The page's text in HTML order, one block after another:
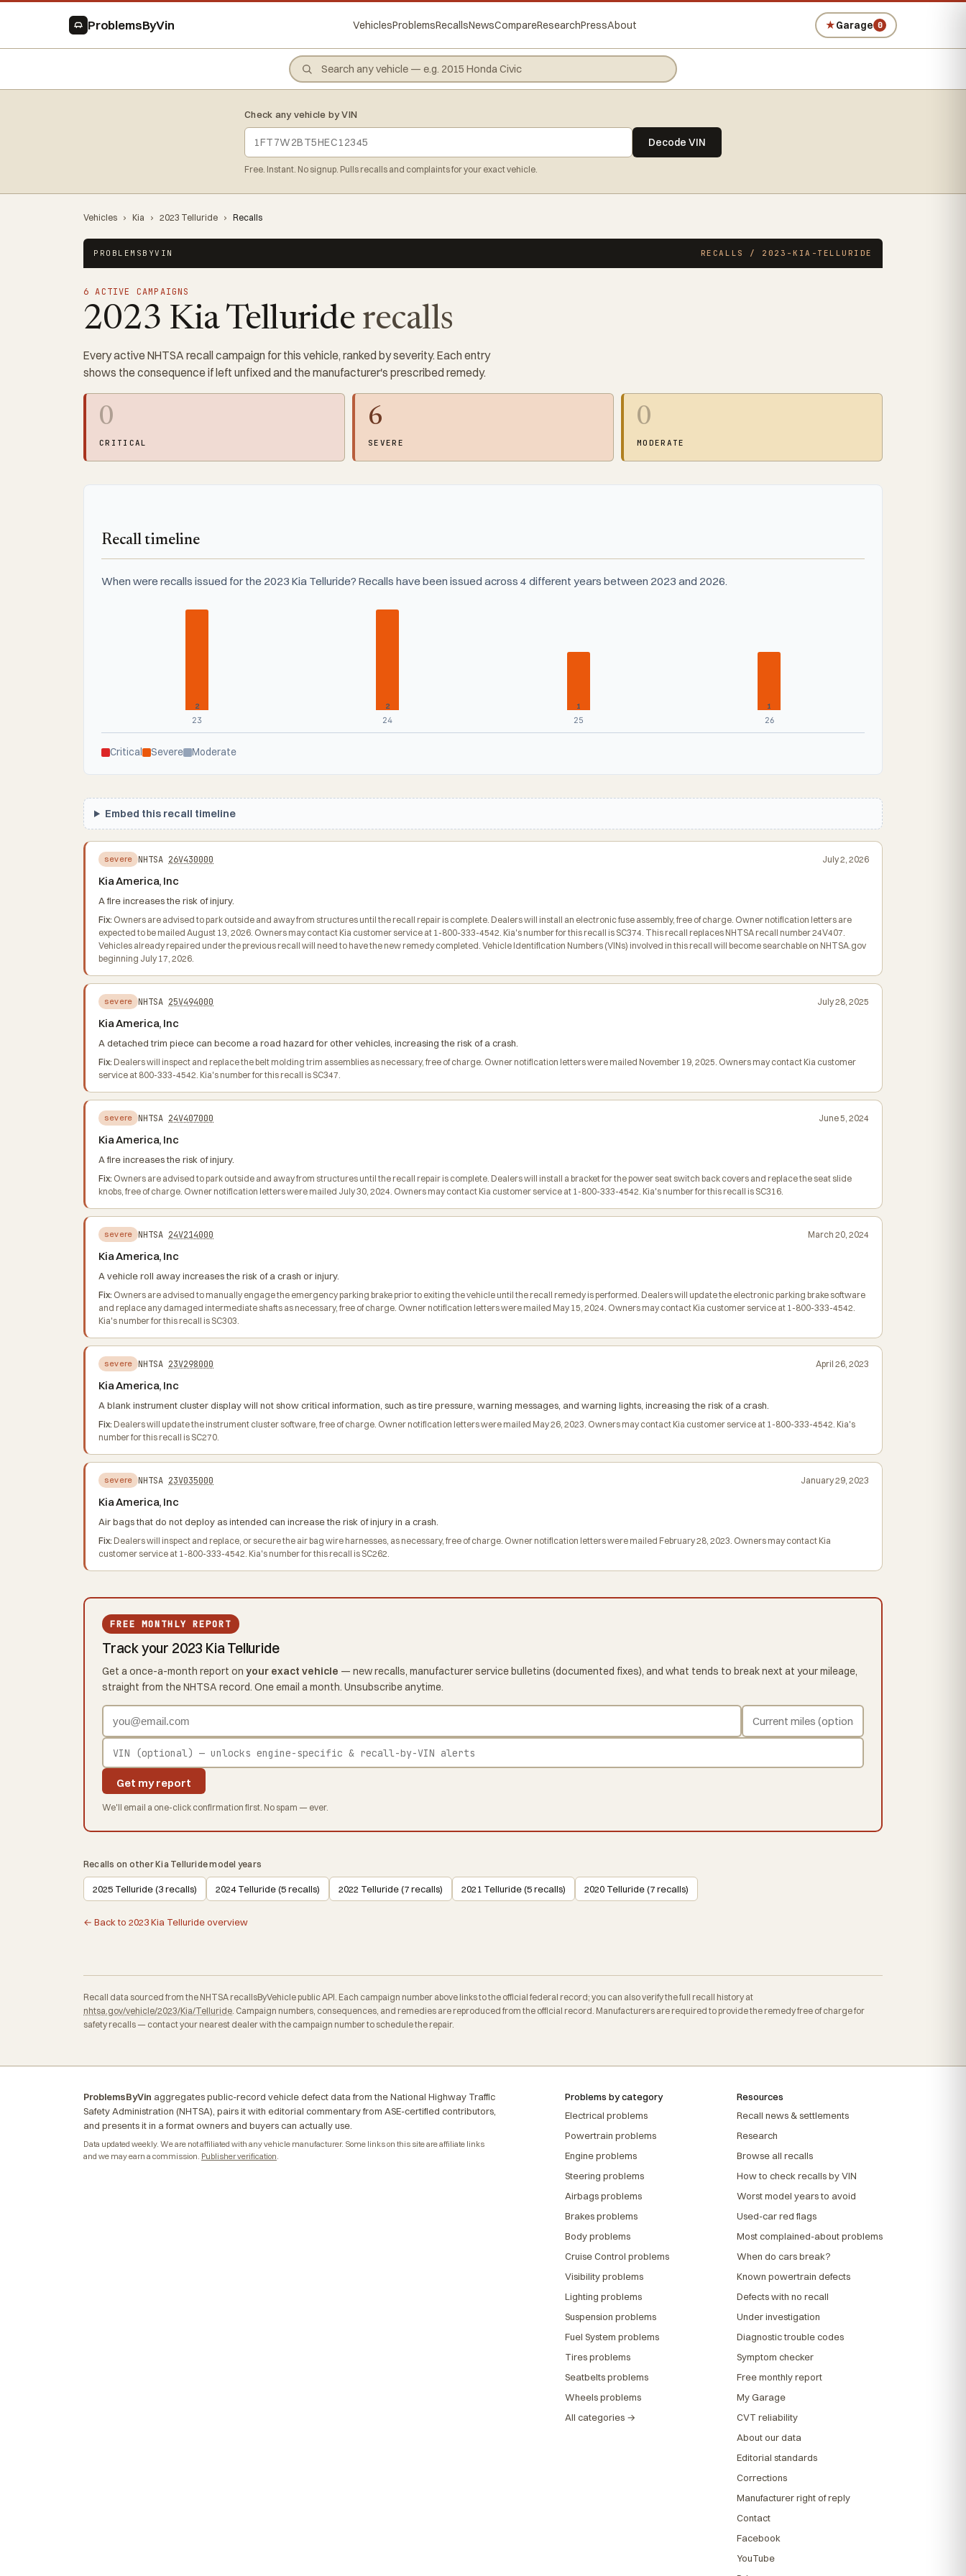
ProblemsByVin VehiclesProblemsRecallsNewsCompareResearchPressAbout ★Garage 0
Check any vehicle by VIN
Decode VIN
Free. Instant. No signup. Pulls recalls and complaints for your exact vehicle.
Vehicles › Kia › 2023 Telluride › Recalls
PROBLEMSBYVIN RECALLS / 2023-KIA-TELLURIDE
6 ACTIVE CAMPAIGNS
2023 Kia Telluride recalls
Every active NHTSA recall campaign for this vehicle, ranked by severity. Each entry
shows the consequence if left unfixed and the manufacturer's prescribed remedy.
0
CRITICAL
6
SEVERE
0
MODERATE
Recall timeline
When were recalls issued for the 2023 Kia Telluride? Recalls have been issued across 4 different years between 2023 and 2026.
2
23
2
24
1
25
1
26
Critical Severe Moderate
Embed this recall timeline
severe NHTSA 26V430000 July 2, 2026
Kia America, Inc
A fire increases the risk of injury.
Fix: Owners are advised to park outside and away from structures until the recall repair is complete. Dealers will install an electronic fuse assembly, free of charge. Owner notification letters are
expected to be mailed August 13, 2026. Owners may contact Kia customer service at 1-800-333-4542. Kia's number for this recall is SC374. This recall replaces NHTSA recall number 24V407.
Vehicles already repaired under the previous recall will need to have the new remedy completed. Vehicle Identification Numbers (VINs) involved in this recall will become searchable on NHTSA.gov
beginning July 17, 2026.
severe NHTSA 25V494000 July 28, 2025
Kia America, Inc
A detached trim piece can become a road hazard for other vehicles, increasing the risk of a crash.
Fix: Dealers will inspect and replace the belt molding trim assemblies as necessary, free of charge. Owner notification letters were mailed November 19, 2025. Owners may contact Kia customer
service at 800-333-4542. Kia's number for this recall is SC347.
severe NHTSA 24V407000 June 5, 2024
Kia America, Inc
A fire increases the risk of injury.
Fix: Owners are advised to park outside and away from structures until the recall repair is complete. Dealers will install a bracket for the power seat switch back covers and replace the seat slide
knobs, free of charge. Owner notification letters were mailed July 30, 2024. Owners may contact Kia customer service at 1-800-333-4542. Kia's number for this recall is SC316.
severe NHTSA 24V214000 March 20, 2024
Kia America, Inc
A vehicle roll away increases the risk of a crash or injury.
Fix: Owners are advised to manually engage the emergency parking brake prior to exiting the vehicle until the recall remedy is performed. Dealers will update the electronic parking brake software
and replace any damaged intermediate shafts as necessary, free of charge. Owner notification letters were mailed May 15, 2024. Owners may contact Kia customer service at 1-800-333-4542.
Kia's number for this recall is SC303.
severe NHTSA 23V298000 April 26, 2023
Kia America, Inc
A blank instrument cluster display will not show critical information, such as tire pressure, warning messages, and warning lights, increasing the risk of a crash.
Fix: Dealers will update the instrument cluster software, free of charge. Owner notification letters were mailed May 26, 2023. Owners may contact Kia customer service at 1-800-333-4542. Kia's
number for this recall is SC270.
severe NHTSA 23V035000 January 29, 2023
Kia America, Inc
Air bags that do not deploy as intended can increase the risk of injury in a crash.
Fix: Dealers will inspect and replace, or secure the air bag wire harnesses, as necessary, free of charge. Owner notification letters were mailed February 28, 2023. Owners may contact Kia
customer service at 1-800-333-4542. Kia's number for this recall is SC262.
FREE MONTHLY REPORT
Track your 2023 Kia Telluride
Get a once-a-month report on your exact vehicle — new recalls, manufacturer service bulletins (documented fixes), and what tends to break next at your mileage,
straight from the NHTSA record. One email a month. Unsubscribe anytime.
Get my report
We'll email a one-click confirmation first. No spam — ever.
Recalls on other Kia Telluride model years
2025 Telluride (3 recalls) 2024 Telluride (5 recalls) 2022 Telluride (7 recalls) 2021 Telluride (5 recalls) 2020 Telluride (7 recalls)
← Back to 2023 Kia Telluride overview
Recall data sourced from the NHTSA recallsByVehicle public API. Each campaign number above links to the official federal record; you can also verify the full recall history at
nhtsa.gov/vehicle/2023/Kia/Telluride . Campaign numbers, consequences, and remedies are reproduced from the official record. Manufacturers are required to provide the remedy free of charge for
safety recalls — contact your nearest dealer with the campaign number to schedule the repair.
ProblemsByVin aggregates public-record vehicle defect data from the National Highway Traffic
Safety Administration (NHTSA), pairs it with editorial commentary from ASE-certified contributors,
and presents it in a format owners and buyers can actually use.
Data updated weekly. We are not affiliated with any vehicle manufacturer. Some links on this site are affiliate links
and we may earn a commission. Publisher verification
Problems by category
Electrical problems
Powertrain problems
Engine problems
Steering problems
Airbags problems
Brakes problems
Body problems
Cruise Control problems
Visibility problems
Lighting problems
Suspension problems
Fuel System problems
Tires problems
Seatbelts problems
Wheels problems
All categories →
Resources
Recall news & settlements
Research
Browse all recalls
How to check recalls by VIN
Worst model years to avoid
Used-car red flags
Most complained-about problems
When do cars break?
Known powertrain defects
Defects with no recall
Under investigation
Diagnostic trouble codes
Symptom checker
Free monthly report
My Garage
CVT reliability
About our data
Editorial standards
Corrections
Manufacturer right of reply
Contact
Facebook
YouTube